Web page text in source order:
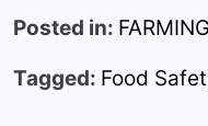
Posted in: FARMING
Tagged: Food